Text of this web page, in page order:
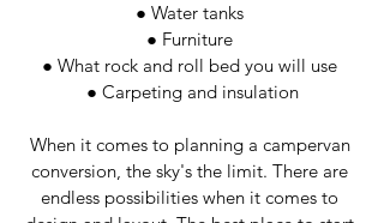
● Water tanks
● Furniture
● What rock and roll bed you will use
● Carpeting and insulation
When it comes to planning a campervan
conversion, the sky's the limit. There are
endless possibilities when it comes to